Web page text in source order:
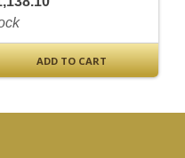
ADD TO CART